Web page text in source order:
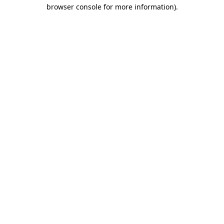
browser console for more information).